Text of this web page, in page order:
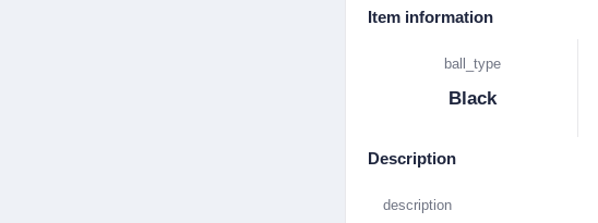
Item information
ball_type
Black
Description
description